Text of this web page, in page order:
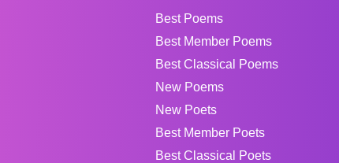
Best Poems
Best Member Poems
Best Classical Poems
New Poems
New Poets
Best Member Poets
Best Classical Poets